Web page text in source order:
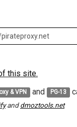
this site.
& VPN and PG-13
anddmoztools.net